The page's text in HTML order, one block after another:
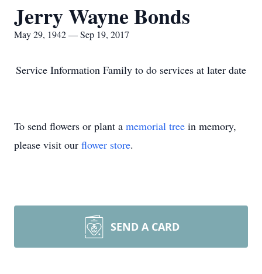
Jerry Wayne Bonds
May 29, 1942 — Sep 19, 2017
Service Information Family to do services at later date
To send flowers or plant a memorial tree in memory,
please visit our flower store.
SEND A CARD